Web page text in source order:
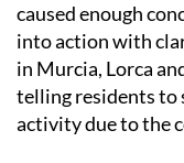
caused enough
into action with
in Murcia, Lorca
telling residents to
activity due to the